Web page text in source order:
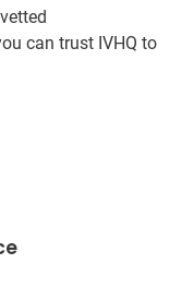
can trust IVHQ to